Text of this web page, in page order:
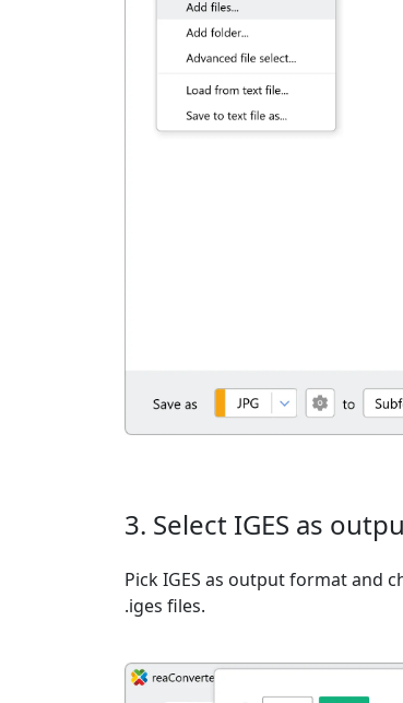
3. Select IGES as
Pick IGES as output format and
.iges files.